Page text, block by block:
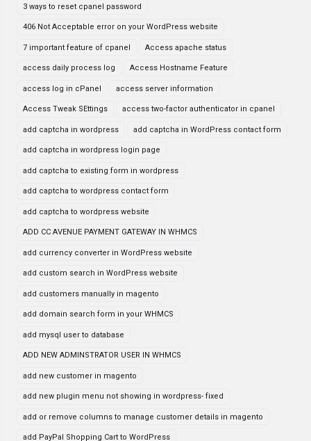
3 ways to reset cpanel password
406 Not Acceptable error on your WordPress website
7 important feature of cpanel Access apache status
access daily process log Access Hostname Feature
access log in cPanel access server information
Access Tweak SEttings access two-factor authenticator in cpanel
add captcha in wordpress add captcha in WordPress contact form
add captcha in wordpress login page
add captcha to existing form in wordpress
add captcha to wordpress contact form
add captcha to wordpress website
ADD CC AVENUE PAYMENT GATEWAY IN WHMCS
add currency converter in WordPress website
add custom search in WordPress website
add customers manually in magento
add domain search form in your WHMCS
add mysql user to database
ADD NEW ADMINSTRATOR USER IN WHMCS
add new customer in magento
add new plugin menu not showing in wordpress- fixed
add or remove columns to manage customer details in magento
add PayPal Shopping Cart to WordPress